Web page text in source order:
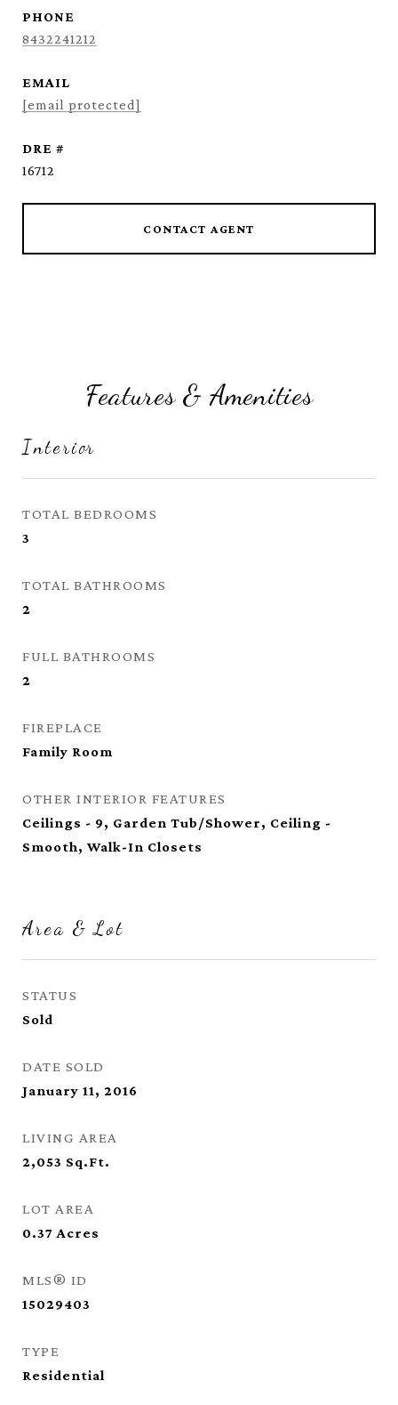
PHONE
8432241212
EMAIL
[email protected]
DRE #
16712
CONTACT AGENT
Features & Amenities
Interior
TOTAL BEDROOMS
3
TOTAL BATHROOMS
2
FULL BATHROOMS
2
FIREPLACE
Family Room
OTHER INTERIOR FEATURES
Ceilings - 9, Garden Tub/Shower, Ceiling -
Smooth, Walk-In Closets
Area & Lot
STATUS
Sold
DATE SOLD
January 11, 2016
LIVING AREA
2,053 Sq.Ft.
LOT AREA
0.37 Acres
MLS® ID
15029403
TYPE
Residential